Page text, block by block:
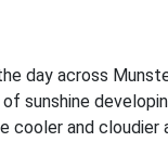
day across
sunshine
cooler and cloudier